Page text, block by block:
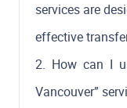
services are
effective
2. How can I
Vancouver”